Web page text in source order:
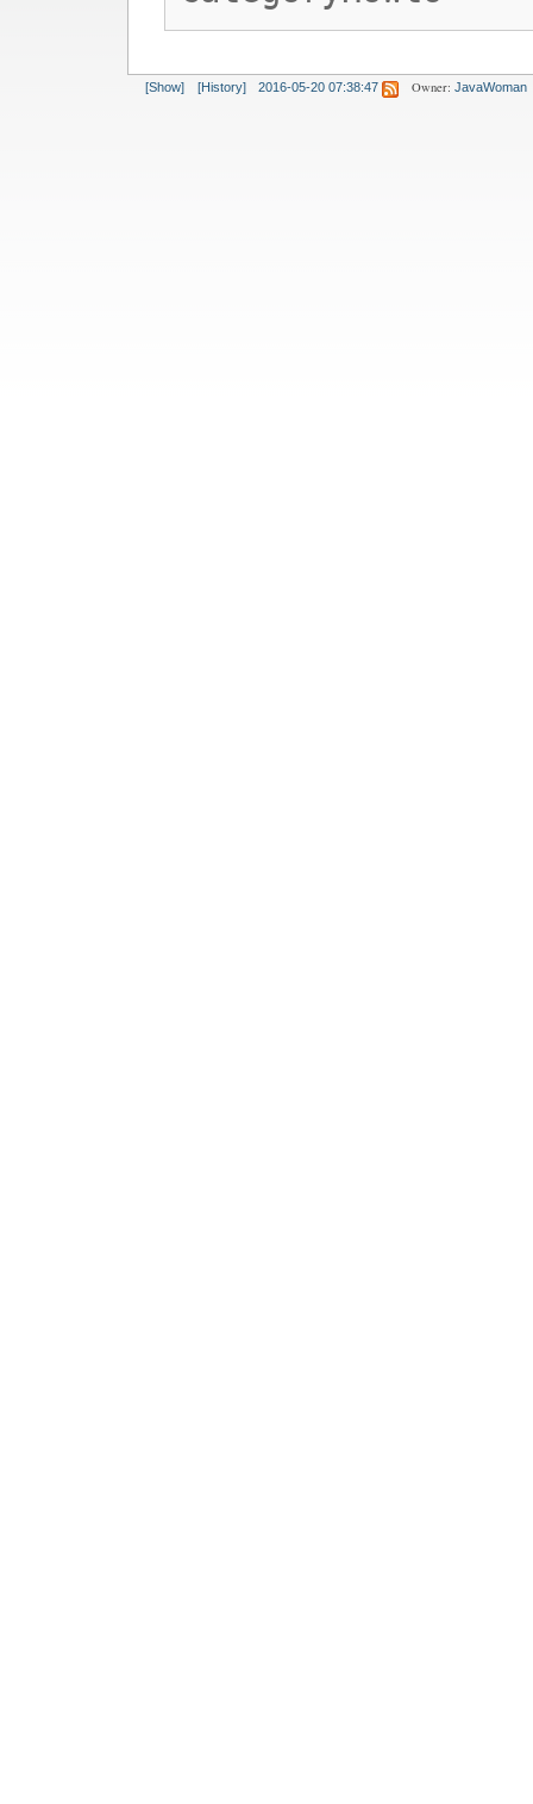
[Show] [History] 2016-05-20 07:38:47 Owner: JavaWoman